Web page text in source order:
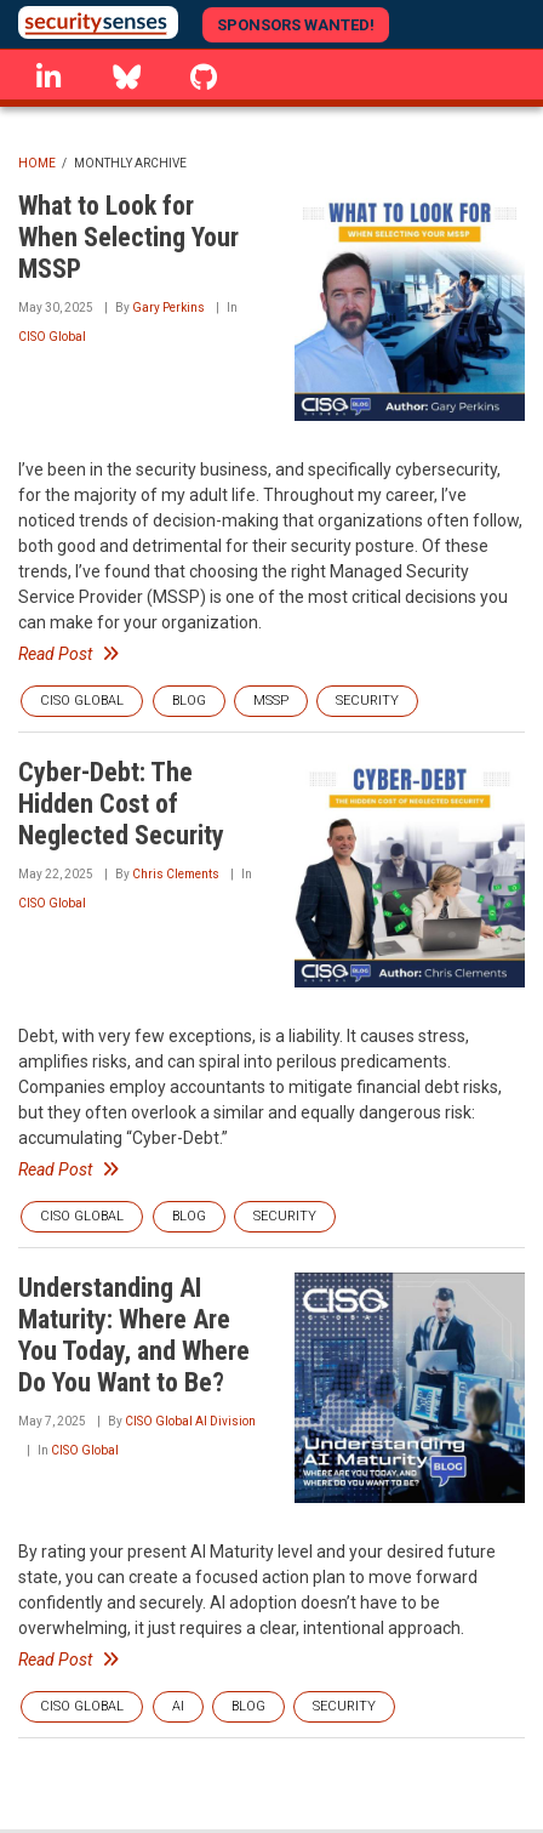
Skip
to
main
content
SPONSORS WANTED!
linkedin Bluesky
BREADCRUMB
HOME / MONTHLY ARCHIVE
What to Look for
When Selecting Your
MSSP
May 30, 2025 By Gary Perkins In
CISO Global
I’ve been in the security business, and specifically cybersecurity,
for the majority of my adult life. Throughout my career, I’ve
noticed trends of decision-making that organizations often follow,
both good and detrimental for their security posture. Of these
trends, I’ve found that choosing the right Managed Security
Service Provider (MSSP) is one of the most critical decisions you
can make for your organization.
Read Post
CISO GLOBAL BLOG MSSP SECURITY
Cyber-Debt: The
Hidden Cost of
Neglected Security
May 22, 2025 By Chris Clements In
CISO Global
Debt, with very few exceptions, is a liability. It causes stress,
amplifies risks, and can spiral into perilous predicaments.
Companies employ accountants to mitigate financial debt risks,
but they often overlook a similar and equally dangerous risk:
accumulating “Cyber-Debt.”
Read Post
CISO GLOBAL BLOG SECURITY
Understanding AI
Maturity: Where Are
You Today, and Where
Do You Want to Be?
May 7, 2025 By CISO Global AI Division
In CISO Global
By rating your present AI Maturity level and your desired future
state, you can create a focused action plan to move forward
confidently and securely. AI adoption doesn’t have to be
overwhelming, it just requires a clear, intentional approach.
Read Post
CISO GLOBAL AI BLOG SECURITY